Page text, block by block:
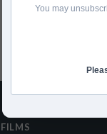
FILMS
You may